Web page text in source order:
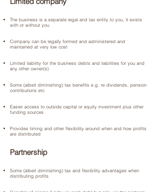
The business is a separate legal and tax entity to you, it exists
with or without you
Company can be legally formed and administered and
maintained at very low cost
Limited liability for the business debts and liabilities for you and
any other owner(s)
Some (albeit diminishing) tax benefits e.g. re dividends, pension
contributions etc
Easier access to outside capital or equity investment plus other
funding sources
Provides timing and other flexibility around when and how profits
are distributed
Partnership
Some (albeit diminishing) tax and flexibility advantages when
distributing profits